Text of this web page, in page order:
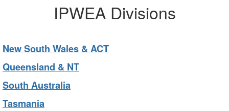
IPWEA Divisions
New South Wales & ACT
Queensland & NT
South Australia
Tasmania